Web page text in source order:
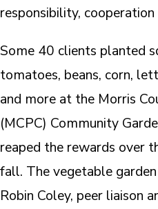
responsibility,
Some 40 clients planted
tomatoes, beans, corn,
and more at the Morris
(MCPC) Community
reaped the rewards over
fall. The vegetable
Robin Coley, peer liaison